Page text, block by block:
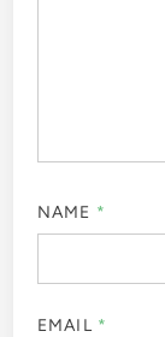
NAME *
EMAIL *